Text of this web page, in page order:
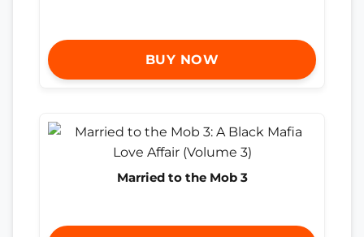
BUY NOW
Married to the Mob 3